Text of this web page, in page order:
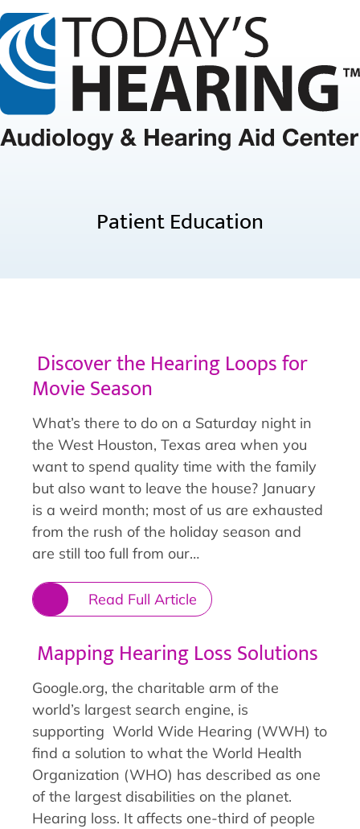
Patient Education
Discover the Hearing Loops for
Movie Season
What’s there to do on a Saturday night in
the West Houston, Texas area when you
want to spend quality time with the family
but also want to leave the house? January
is a weird month; most of us are exhausted
from the rush of the holiday season and
are still too full from our…
Read Full Article
Mapping Hearing Loss Solutions
Google.org, the charitable arm of the
world’s largest search engine, is
supporting World Wide Hearing (WWH) to
find a solution to what the World Health
Organization (WHO) has described as one
of the largest disabilities on the planet.
Hearing loss. It affects one-third of people